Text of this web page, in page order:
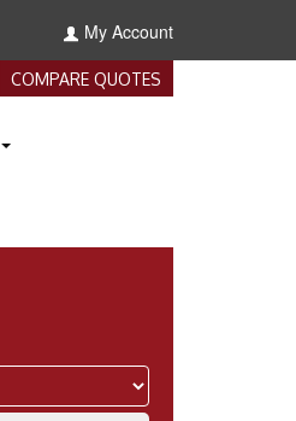
My Account
COMPARE QUOTES